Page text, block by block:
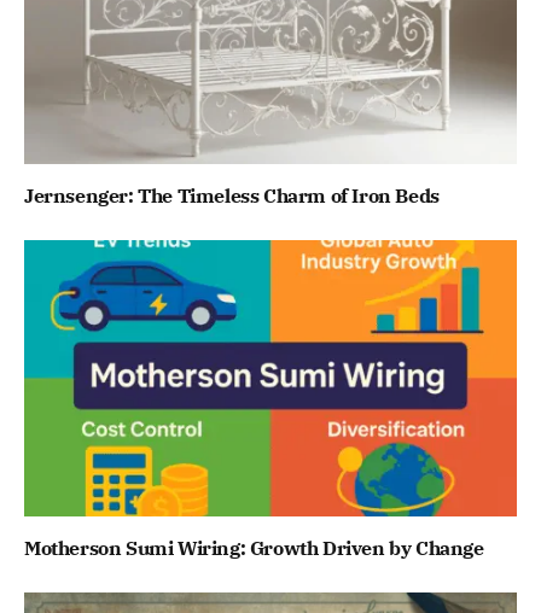
Jernsenger: The Timeless Charm of Iron Beds
Motherson Sumi Wiring: Growth Driven by Change